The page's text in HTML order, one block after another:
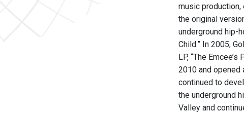
music production,
the original
underground hip-
Child.” In 2005,
LP, “The
2010 and opened
continued to
the underground
Valley and